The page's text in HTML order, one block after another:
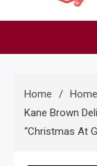
Home
Home
Kane Brown
“Christmas At